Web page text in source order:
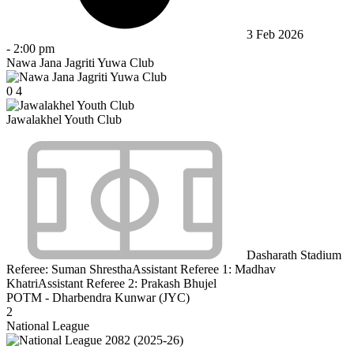
3 Feb 2026
- 2:00 pm
Nawa Jana Jagriti Yuwa Club
0 4
Jawalakhel Youth Club
Dasharath Stadium
Referee: Suman ShresthaAssistant Referee 1: Madhav
KhatriAssistant Referee 2: Prakash Bhujel
POTM - Dharbendra Kunwar (JYC)
2
National League